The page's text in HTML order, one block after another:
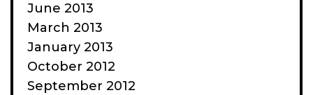
June 2013
March 2013
January 2013
October 2012
September 2012